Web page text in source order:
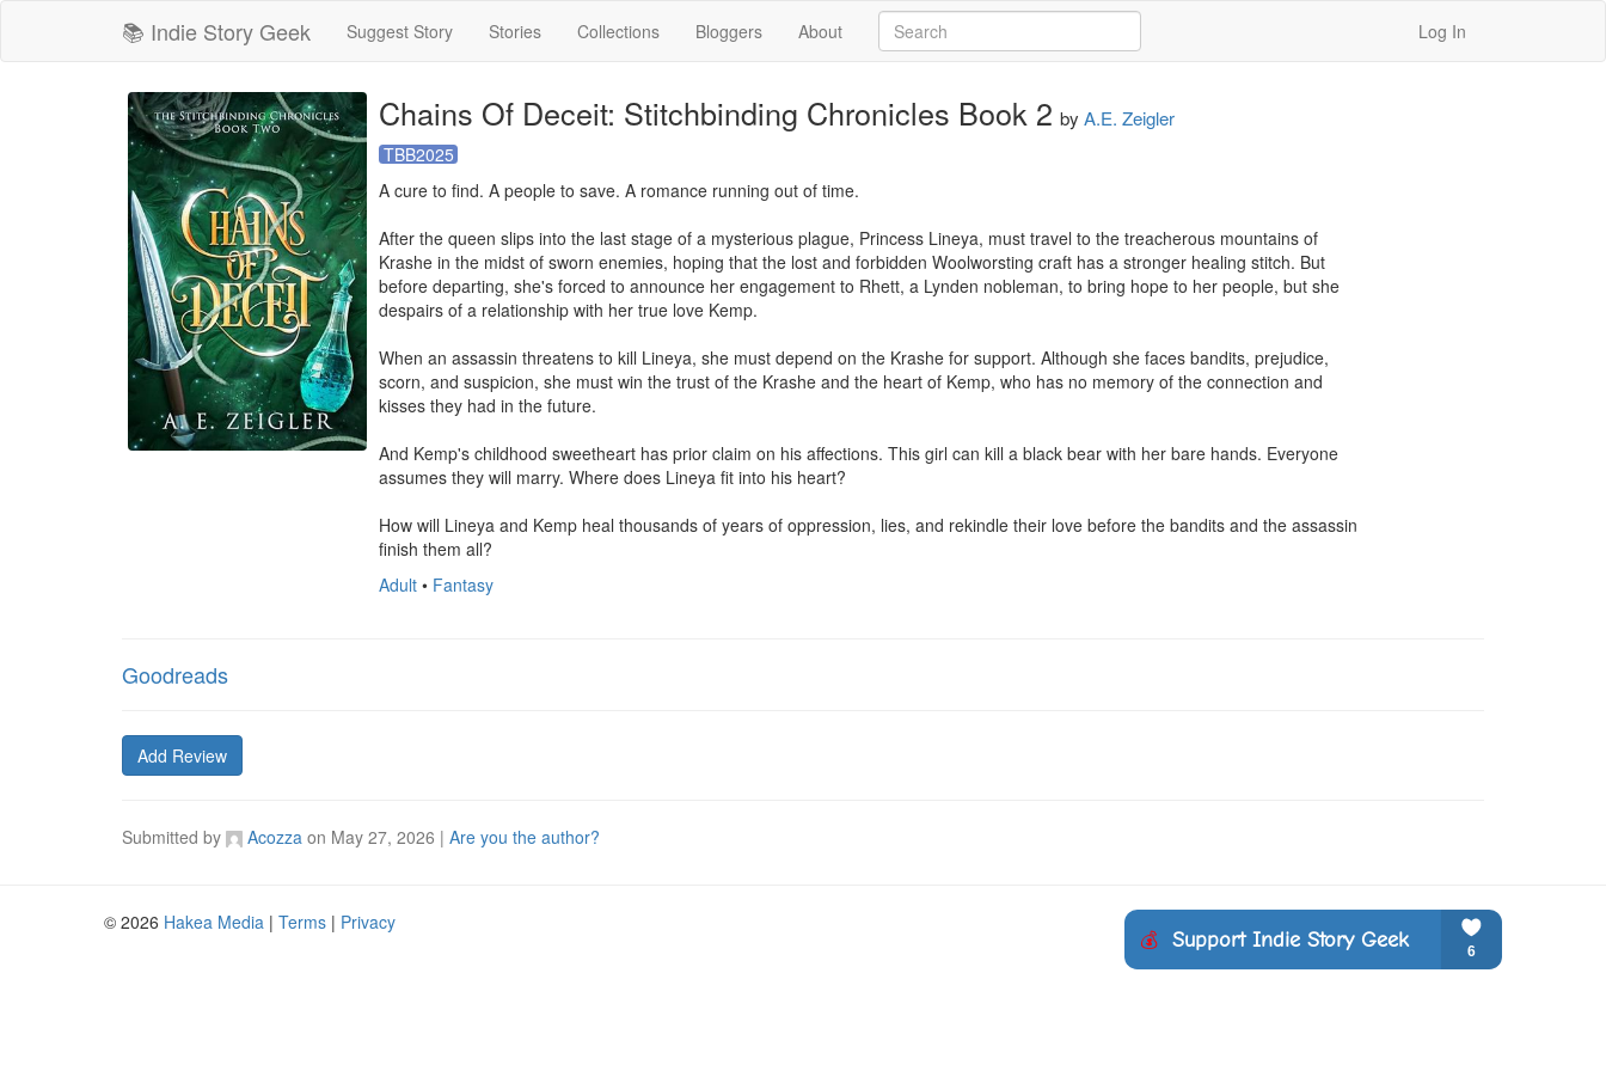
📚 Indie Story Geek Suggest Story Stories Collections Bloggers About Log In
Chains Of Deceit: Stitchbinding Chronicles Book 2 by A.E. Zeigler
TBB2025
A cure to find. A people to save. A romance running out of time.
After the queen slips into the last stage of a mysterious plague, Princess Lineya, must travel to the treacherous mountains of
Krashe in the midst of sworn enemies, hoping that the lost and forbidden Woolworsting craft has a stronger healing stitch. But
before departing, she's forced to announce her engagement to Rhett, a Lynden nobleman, to bring hope to her people, but she
despairs of a relationship with her true love Kemp.
When an assassin threatens to kill Lineya, she must depend on the Krashe for support. Although she faces bandits, prejudice,
scorn, and suspicion, she must win the trust of the Krashe and the heart of Kemp, who has no memory of the connection and
kisses they had in the future.
And Kemp's childhood sweetheart has prior claim on his affections. This girl can kill a black bear with her bare hands. Everyone
assumes they will marry. Where does Lineya fit into his heart?
How will Lineya and Kemp heal thousands of years of oppression, lies, and rekindle their love before the bandits and the assassin
finish them all?
Adult • Fantasy
Goodreads
Add Review
Submitted by Acozza on May 27, 2026 | Are you the author?
© 2026 Hakea Media | Terms | Privacy